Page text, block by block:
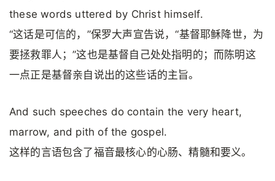
these words uttered by Christ himself.
“这话是可信的，”保罗大声宣告说，“基督耶稣降世，为
要拯救罪人；”这也是基督自己处处指明的；而陈明这
一点正是基督亲自说出的这些话的主旨。
And such speeches do contain the very heart,
marrow, and pith of the gospel.
这样的言语包含了福音最核心的心肠、精髓和要义。